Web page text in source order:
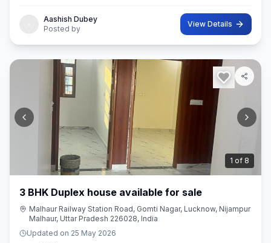
Aashish Dubey
Posted by
View Details
2 of 8
3 BHK Duplex house available for sale
Malhaur Railway Station Road, Gomti Nagar, Lucknow, Nijampur
Malhaur, Uttar Pradesh 226028, India
Updated on 25 May 2026